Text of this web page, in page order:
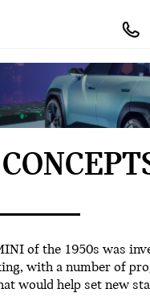
of the 1950s was
with a number of
would help set new